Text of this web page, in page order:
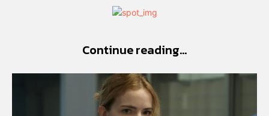
Continue reading...